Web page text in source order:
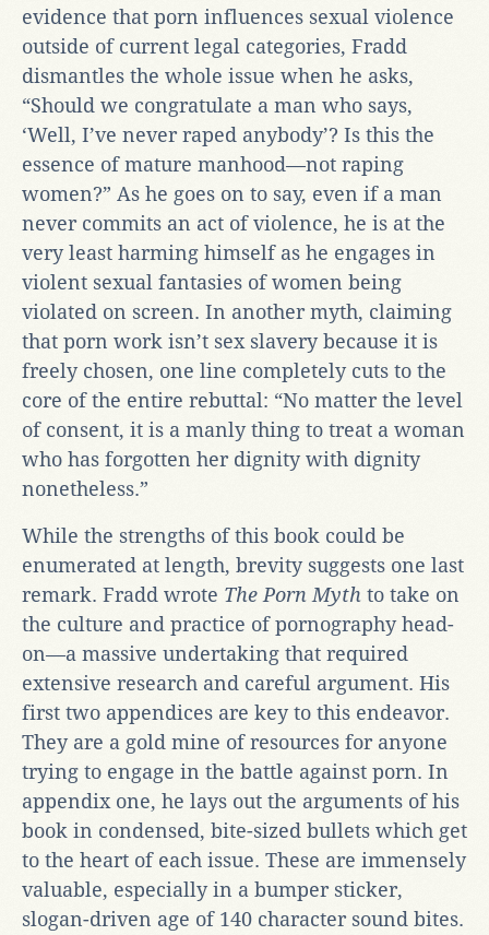
evidence that porn influences sexual violence
outside of current legal categories, Fradd
dismantles the whole issue when he asks,
“Should we congratulate a man who says,
‘Well, I’ve never raped anybody’? Is this the
essence of mature manhood—not raping
women?” As he goes on to say, even if a man
never commits an act of violence, he is at the
very least harming himself as he engages in
violent sexual fantasies of women being
violated on screen. In another myth, claiming
that porn work isn’t sex slavery because it is
freely chosen, one line completely cuts to the
core of the entire rebuttal: “No matter the level
of consent, it is a manly thing to treat a woman
who has forgotten her dignity with dignity
nonetheless.”
While the strengths of this book could be
enumerated at length, brevity suggests one last
remark. Fradd wrote The Porn Myth to take on
the culture and practice of pornography head-
on—a massive undertaking that required
extensive research and careful argument. His
first two appendices are key to this endeavor.
They are a gold mine of resources for anyone
trying to engage in the battle against porn. In
appendix one, he lays out the arguments of his
book in condensed, bite-sized bullets which get
to the heart of each issue. These are immensely
valuable, especially in a bumper sticker,
slogan-driven age of 140 character sound bites.